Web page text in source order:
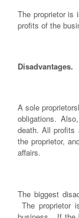
The proprietor is
profits of the
Disadvantages.
A sole
obligations.
death. All profits
the proprietor,
affairs.
The biggest
The proprietor